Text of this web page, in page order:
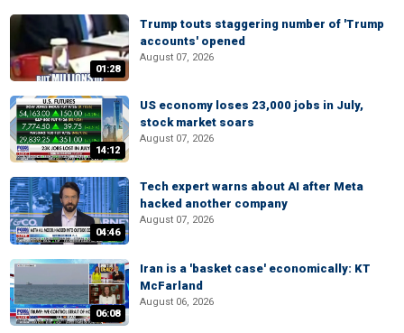
01:28
Trump touts staggering number of 'Trump
accounts' opened
August 07, 2026
14:12
US economy loses 23,000 jobs in July,
stock market soars
August 07, 2026
04:46
Tech expert warns about AI after Meta
hacked another company
August 07, 2026
06:08
Iran is a 'basket case' economically: KT
McFarland
August 06, 2026